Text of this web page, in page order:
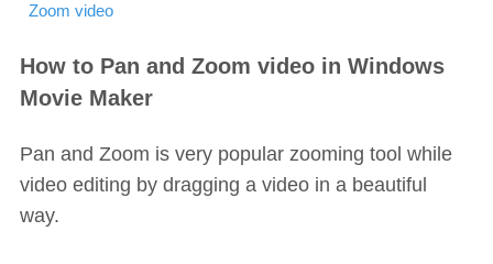
Zoom video
How to Pan and Zoom video in Windows
Movie Maker
Pan and Zoom is very popular zooming tool while
video editing by dragging a video in a beautiful
way.